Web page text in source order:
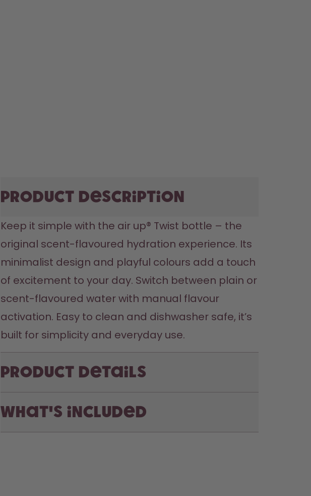
Product description
Keep it simple with the air up® Twist bottle – the
original scent-flavoured hydration experience. Its
minimalist design and playful colours add a touch
of excitement to your day. Switch between plain or
scent-flavoured water with manual flavour
activation. Easy to clean and dishwasher safe, it’s
Product Details
What's included